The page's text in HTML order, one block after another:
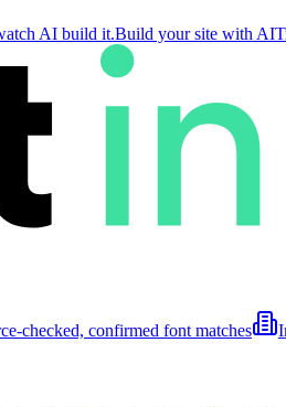
AI build it.Build your site with AI
checked, confirmed font matches